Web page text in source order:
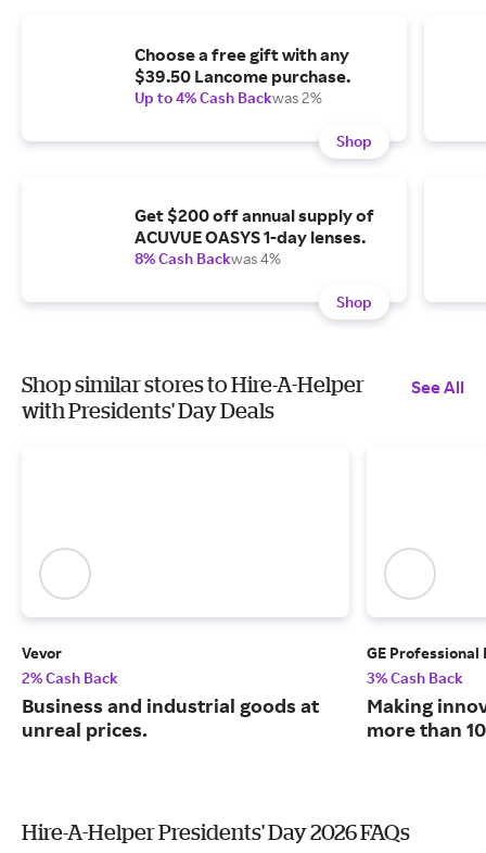
Choose a free gift with any
$39.50 Lancome purchase.
Up to 4% Cash Backwas 2%
Shop
Get $200 off annual supply of
ACUVUE OASYS 1-day lenses.
8% Cash Backwas 4%
Shop
Shop similar stores to Hire-A-Helper
with Presidents' Day Deals
See All
Vevor
2% Cash Back
Business and industrial goods at
unreal prices.
GE Professional
3% Cash Back
Making
more than
Hire-A-Helper Presidents' Day 2026 FAQs